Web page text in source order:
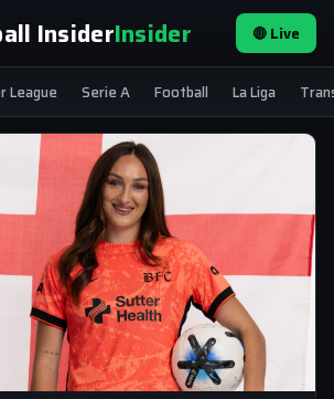
InsiderInsider 🔴 Live
League Serie A Football La Liga